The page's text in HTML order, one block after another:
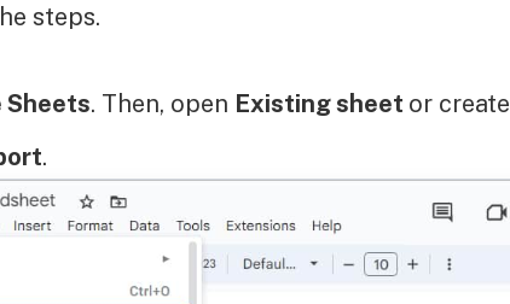
steps.
Sheets. Then, open Existing sheet or create
.